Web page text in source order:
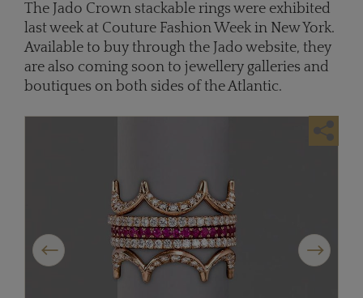
The Jado Crown stackable rings were exhibited
last week at Couture Fashion Week in New York.
Available to buy through the Jado website, they
are also coming soon to jewellery galleries and
boutiques on both sides of the Atlantic.
Previous Next